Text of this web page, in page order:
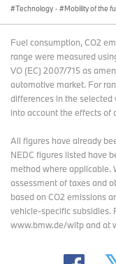
Technology · Mobility of the
Fuel consumption, CO2
range were measured
VO (EC) 2007/715 as
automotive market. For
differences in the selected
into account the effects of
All figures have already
NEDC figures listed have
method where applicable.
assessment of taxes and
based on CO2 emissions
vehicle-specific subsidies.
www.bmw.de/wltp and at